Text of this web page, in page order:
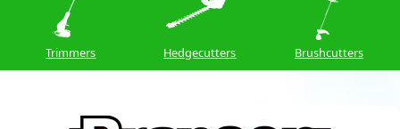
Trimmers Hedgecutters Brushcutters